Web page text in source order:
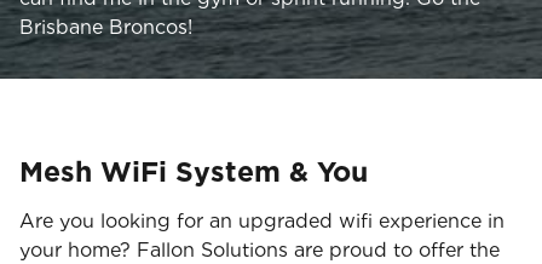
Brisbane Broncos!
Mesh WiFi System & You
Are you looking for an upgraded wifi experience in
your home? Fallon Solutions are proud to offer the